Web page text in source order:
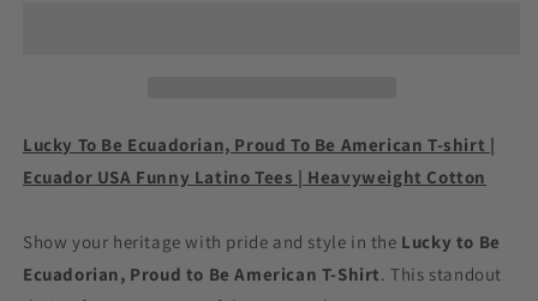
American
shirt
Ecuador
USA
American
shirt
Ecuador
USA
Lucky To Be Ecuadorian, Proud To Be American T-shirt |
Ecuador USA Funny Latino Tees | Heavyweight Cotton
Show your heritage with pride and style in the Lucky to Be
Ecuadorian, Proud to Be American T-Shirt. This standout